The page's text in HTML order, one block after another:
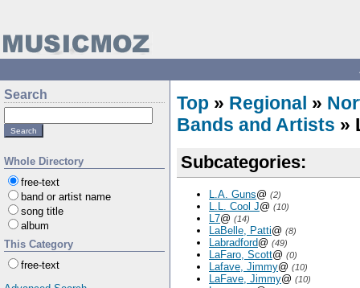
Search
Whole Directory
free-text
band or artist name
song title
album
This Category
free-text
Top » Regional »
Bands and Artists »
Subcategories:
L.A. Guns@ (2)
L.L. Cool J@ (10)
L7@ (14)
LaBelle, Patti@ (8)
Labradford@ (49)
LaFaro, Scott@ (0)
Lafave, Jimmy@ (10)
LaFave, Jimmy@ (10)